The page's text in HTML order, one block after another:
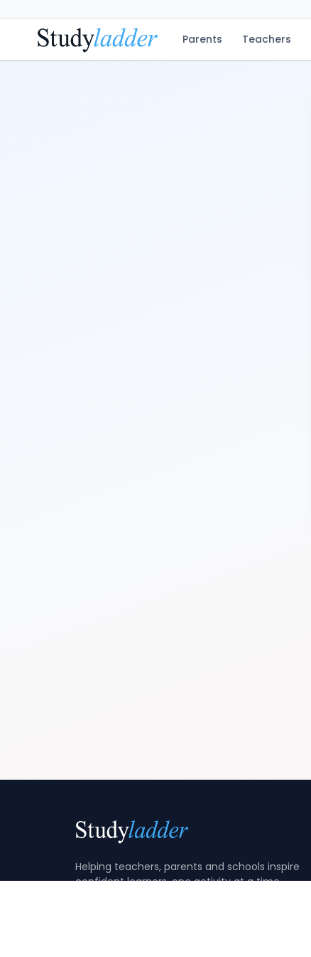
Parents Teachers
Helping teachers, parents and schools inspire
confident learners, one activity at a time.